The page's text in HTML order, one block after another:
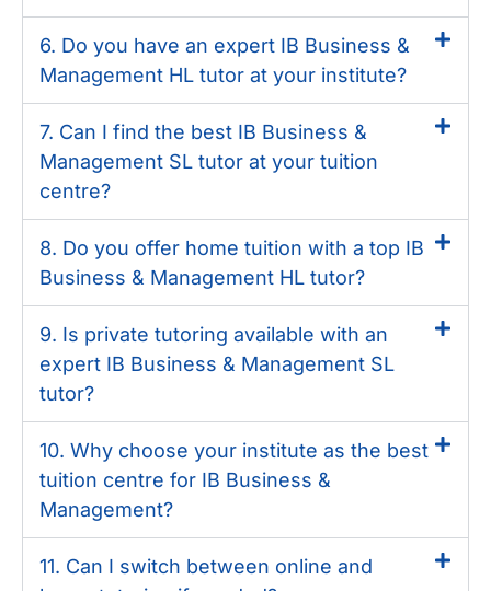
6. Do you have an expert IB Business &
Management HL tutor at your institute?
7. Can I find the best IB Business &
Management SL tutor at your tuition
centre?
8. Do you offer home tuition with a top IB
Business & Management HL tutor?
9. Is private tutoring available with an
expert IB Business & Management SL
tutor?
10. Why choose your institute as the best
tuition centre for IB Business &
Management?
11. Can I switch between online and